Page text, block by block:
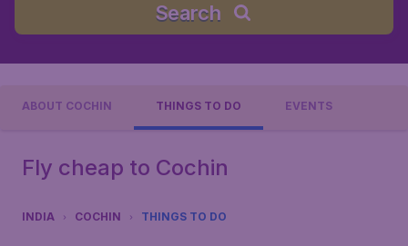
Search
ABOUT COCHIN THINGS TO DO EVENTS
Fly cheap to Cochin
INDIA COCHIN THINGS TO DO